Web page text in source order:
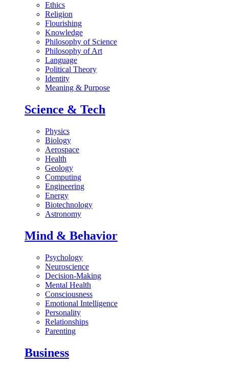
Ethics
Religion
Flourishing
Knowledge
Philosophy of Science
Philosophy of Art
Language
Political Theory
Identity
Meaning & Purpose
Science & Tech
Physics
Biology
Aerospace
Health
Geology
Computing
Engineering
Energy
Biotechnology
Astronomy
Mind & Behavior
Psychology
Neuroscience
Decision-Making
Mental Health
Consciousness
Emotional Intelligence
Personality
Relationships
Parenting
Business